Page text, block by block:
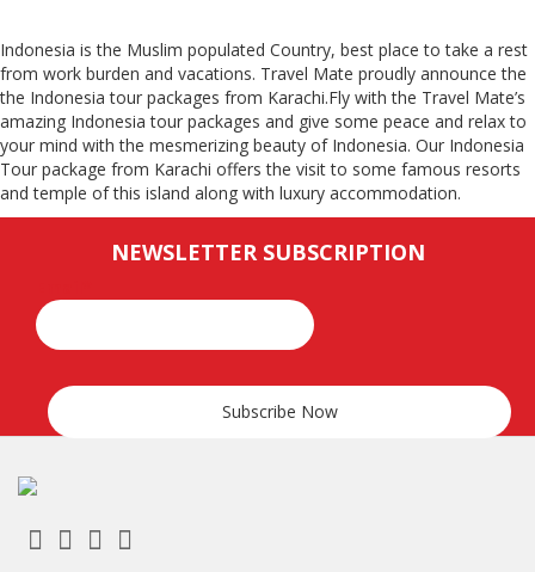
Indonesia is the Muslim populated Country, best place to take a rest
from work burden and vacations. Travel Mate proudly announce the
the Indonesia tour packages from Karachi.Fly with the Travel Mate’s
amazing Indonesia tour packages and give some peace and relax to
your mind with the mesmerizing beauty of Indonesia. Our Indonesia
Tour package from Karachi offers the visit to some famous resorts
and temple of this island along with luxury accommodation.
NEWSLETTER SUBSCRIPTION